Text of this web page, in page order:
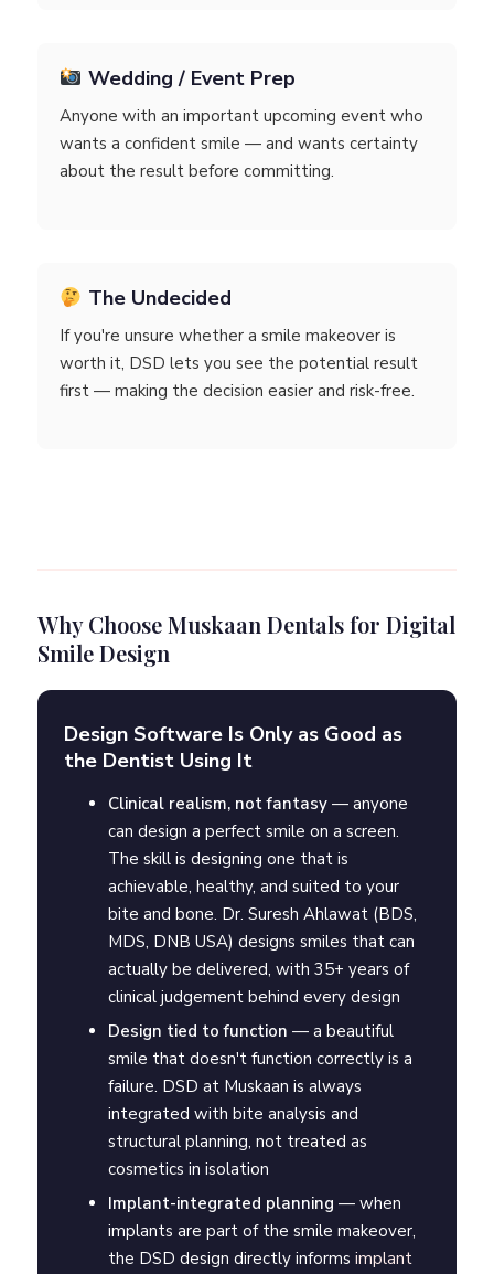
Wedding / Event Prep
Anyone with an important upcoming event who
wants a confident smile — and wants certainty
about the result before committing.
The Undecided
If you're unsure whether a smile makeover is
worth it, DSD lets you see the potential result
first — making the decision easier and risk-free.
Why Choose Muskaan Dentals for Digital
Smile Design
Design Software Is Only as Good as
the Dentist Using It
Clinical realism, not fantasy — anyone
can design a perfect smile on a screen.
The skill is designing one that is
achievable, healthy, and suited to your
bite and bone. Dr. Suresh Ahlawat (BDS,
MDS, DNB USA) designs smiles that can
actually be delivered, with 35+ years of
clinical judgement behind every design
Design tied to function — a beautiful
smile that doesn't function correctly is a
failure. DSD at Muskaan is always
integrated with bite analysis and
structural planning, not treated as
cosmetics in isolation
Implant-integrated planning — when
implants are part of the smile makeover,
the DSD design directly informs implant